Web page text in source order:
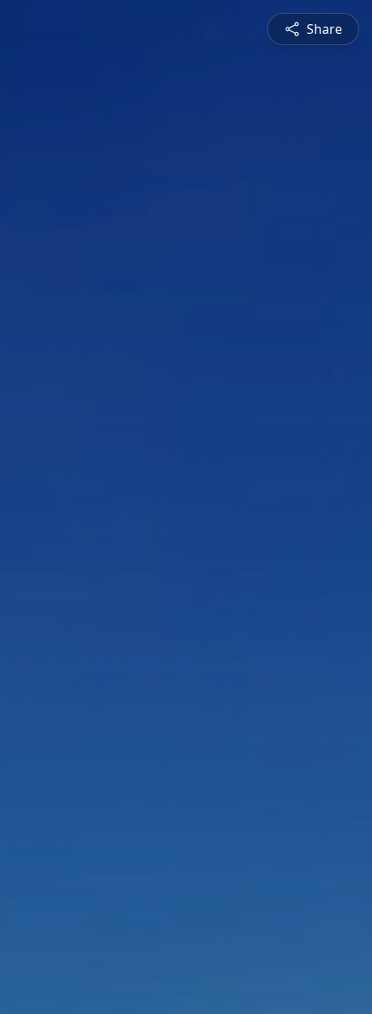
Share